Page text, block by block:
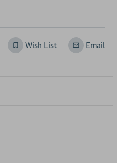
Wish List Email